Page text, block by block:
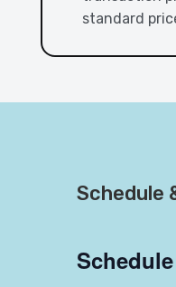
standard
Schedule
Schedule